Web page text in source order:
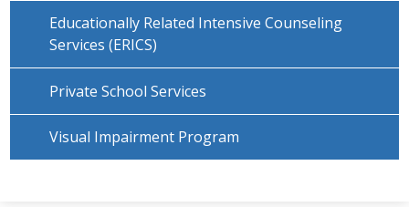
Educationally Related Intensive Counseling
Services (ERICS)
Private School Services
Visual Impairment Program